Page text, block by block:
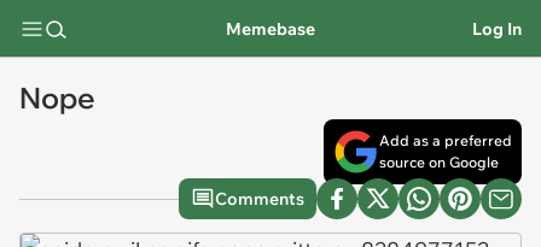
Memebase Log In
Nope
Add as a preferred
source on Google
Comments